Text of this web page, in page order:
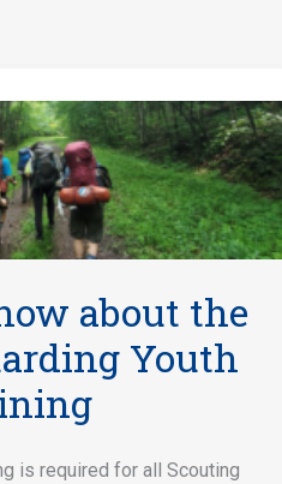
about the
Youth
is required for all Scouting